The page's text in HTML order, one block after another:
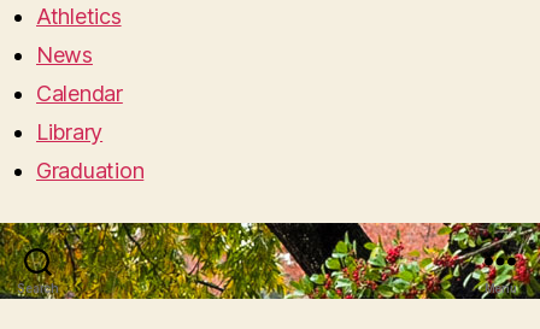
Athletics
News
Calendar
Library
Graduation
Search Menu